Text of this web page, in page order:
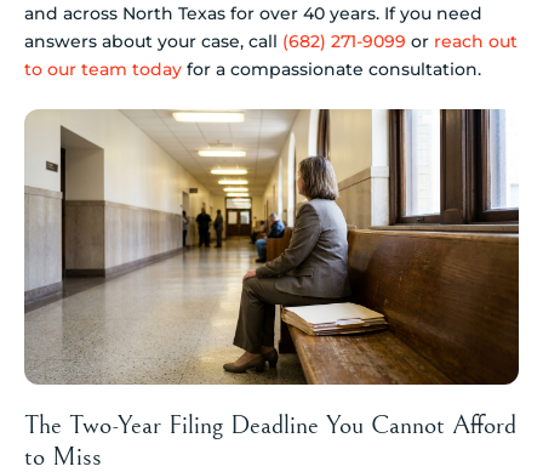
and across North Texas for over 40 years. If you need
answers about your case, call (682) 271-9099 or reach out
to our team today for a compassionate consultation.
The Two-Year Filing Deadline You Cannot Afford
to Miss